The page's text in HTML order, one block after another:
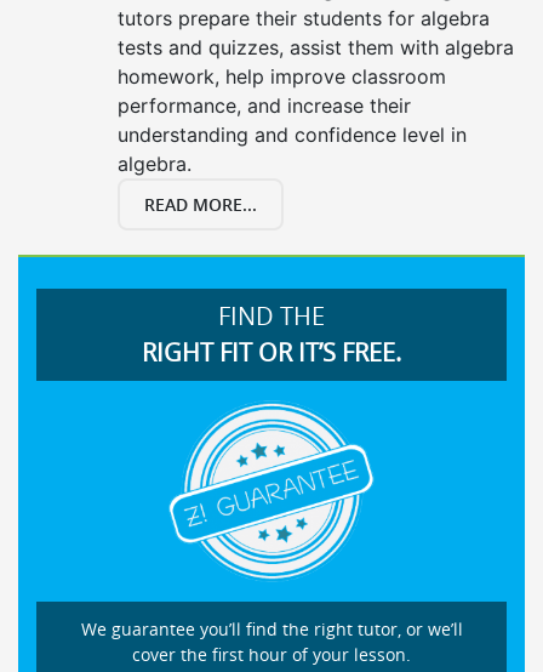
tutors prepare their students for algebra
tests and quizzes, assist them with algebra
homework, help improve classroom
performance, and increase their
understanding and confidence level in
algebra.
READ MORE...
FIND THE
RIGHT FIT OR IT’S FREE.
We guarantee you’ll find the right tutor, or we’ll
cover the first hour of your lesson.